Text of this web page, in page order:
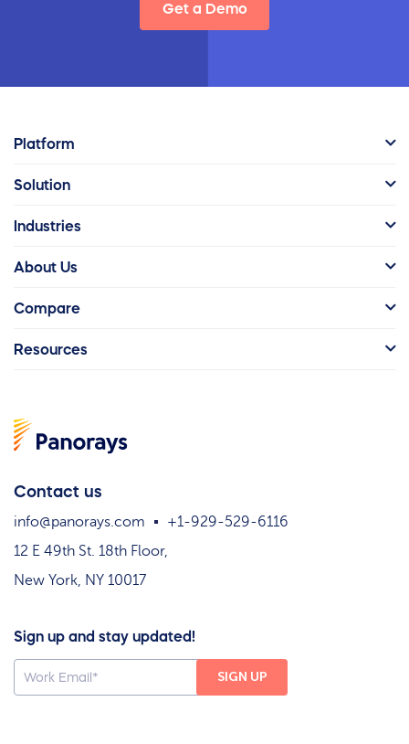
Get a Demo
Contact us
info@panorays.com
+1-929-529-6116
12 E 49th St. 18th Floor,
New York, NY 10017
Sign up and stay updated!
Platform
Solution
Industries
About Us
Compare
Resources